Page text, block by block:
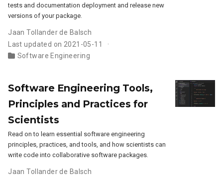
tests and documentation deployment and release new
versions of your package.
Jaan Tollander de Balsch
Last updated on 2021-05-11
Software Engineering
Software Engineering Tools,
Principles and Practices for
Scientists
Read on to learn essential software engineering
principles, practices, and tools, and how scientists can
write code into collaborative software packages.
Jaan Tollander de Balsch